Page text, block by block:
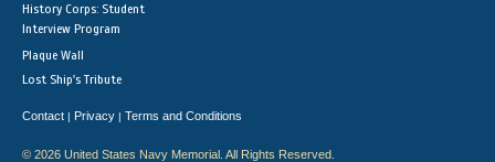
History Corps: Student
Interview Program
Plaque Wall
Lost Ship's Tribute
Contact | Privacy | Terms and Conditions
© 2026 United States Navy Memorial. All Rights Reserved.